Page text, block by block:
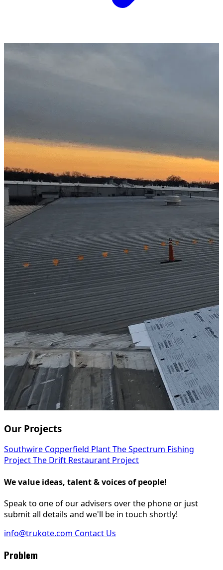
Our Projects
Southwire Copperfield PlantThe Spectrum Fishing
ProjectThe Drift Restaurant Project
We value ideas, talent & voices of people!
Speak to one of our advisers over the phone or just
submit all details and we'll be in touch shortly!
info@trukote.com Contact Us
Problem